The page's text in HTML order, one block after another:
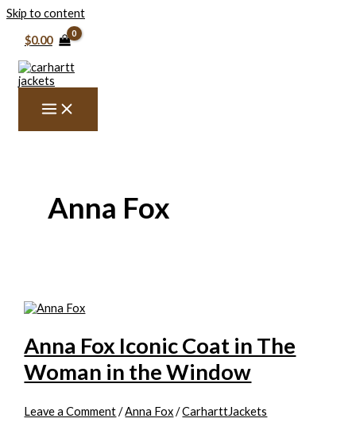
Skip to content
$0.00
Anna Fox
Anna Fox Iconic Coat in The
Woman in the Window
Leave a Comment /Anna Fox/CarharttJackets